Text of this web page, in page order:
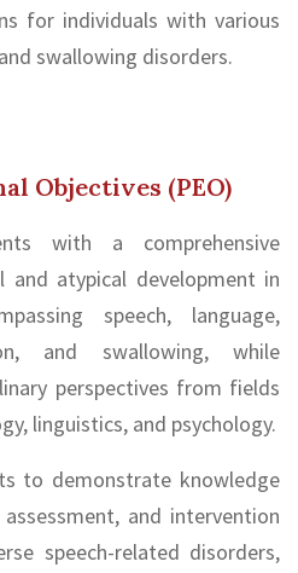
for individuals with various
swallowing disorders.
Objectives (PEO)
with a comprehensive
and atypical development in
speech, language,
and swallowing, while
perspectives from fields
linguistics, and psychology.
to demonstrate knowledge
and intervention
speech-related disorders,